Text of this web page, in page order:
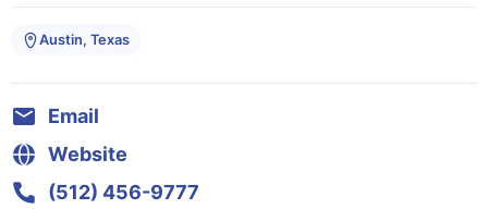
Austin, Texas
Email
Website
(512) 456-9777